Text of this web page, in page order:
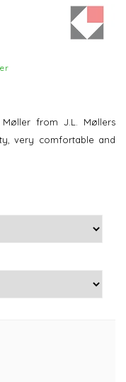
from J.L. Møllers
very comfortable and